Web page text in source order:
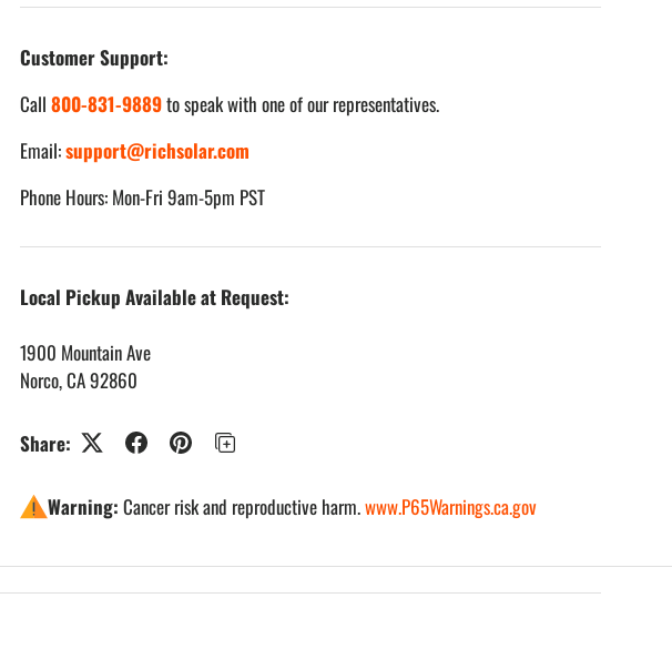
Customer Support:
Call800-831-9889to speak with one of our representatives.
Email:support@richsolar.com
Phone Hours: Mon-Fri 9am-5pm PST
Local Pickup Available at Request:
1900 Mountain Ave
Norco, CA 92860
Share:
Warning: Cancer risk and reproductive harm.www.P65Warnings.ca.gov